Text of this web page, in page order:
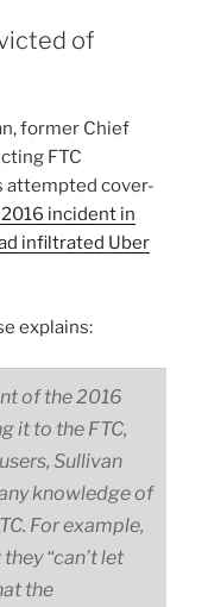
of
former Chief
FTC
attempted cover-
incident in
infiltrated Uber
explains:
of the 2016
it to the FTC,
Sullivan
knowledge of
For example,
“can’t let
the